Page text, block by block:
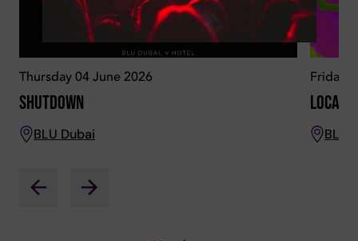
Thursday 04 June 2026
Shutdown
BLU Dubai
Friday
BLU